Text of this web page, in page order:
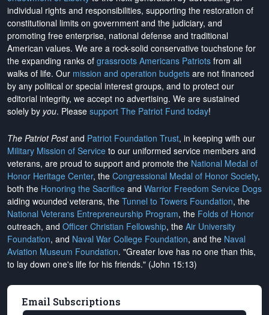
individual rights and responsibilities, supporting the restoration of
constitutional limits on government and the judiciary, and
promoting free enterprise, national defense and traditional
American values. We are a rock-solid conservative touchstone for
the expanding ranks of grassroots Americans Patriots from all
walks of life. Our mission and operation budgets are not financed
by any political or special interest groups, and to protect our
editorial integrity, we accept no advertising. We are sustained
solely by you. Please support The Patriot Fund today!
The Patriot Postand Patriot Foundation Trust, in keeping with our
Military Mission of Service to our uniformed service members and
veterans, are proud to support and promote the National Medal of
Honor Heritage Center, the Congressional Medal of Honor Society,
both the Honoring the Sacrifice and Warrior Freedom Service Dogs
aiding wounded veterans, the Tunnel to Towers Foundation, the
National Veterans Entrepreneurship Program, the Folds of Honor
outreach, and Officer Christian Fellowship, the Air University
Foundation, and Naval War College Foundation, and the Naval
Aviation Museum Foundation. "Greater love has no one than this,
to lay down one's life for his friends." (John 15:13)
Email Subscriptions